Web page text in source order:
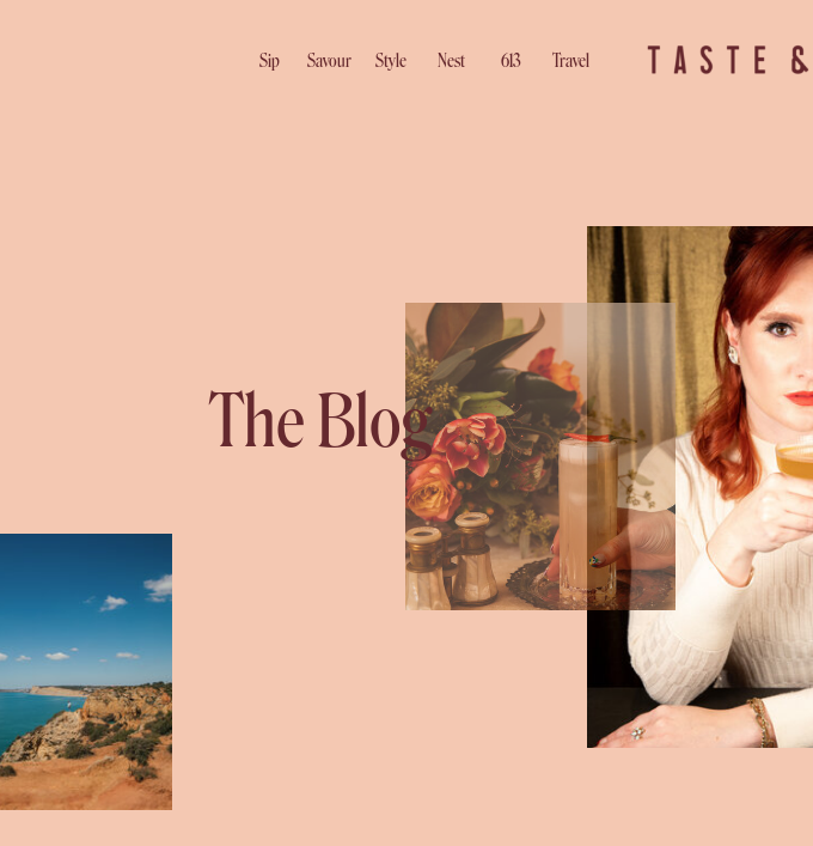
Travel
613
Nest
Style
Savour
Sip
The Blog